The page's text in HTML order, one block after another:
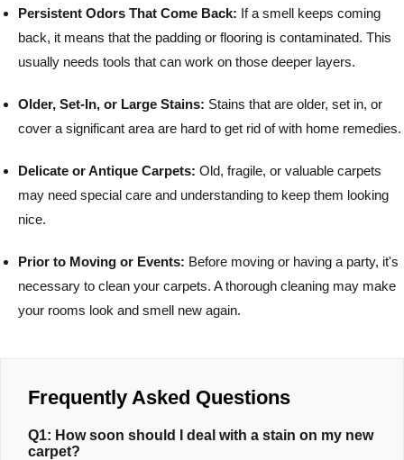
Persistent Odors That Come Back: If a smell keeps coming
back, it means that the padding or flooring is contaminated. This
usually needs tools that can work on those deeper layers.
Older, Set-In, or Large Stains: Stains that are older, set in, or
cover a significant area are hard to get rid of with home remedies.
Delicate or Antique Carpets: Old, fragile, or valuable carpets
may need special care and understanding to keep them looking
nice.
Prior to Moving or Events: Before moving or having a party, it's
necessary to clean your carpets. A thorough cleaning may make
your rooms look and smell new again.
Frequently Asked Questions
Q1: How soon should I deal with a stain on my new
carpet?